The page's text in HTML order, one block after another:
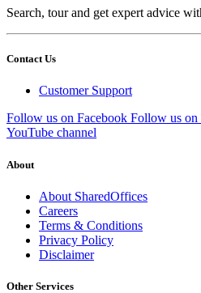
Search, tour and get expert advice
Contact Us
Customer Support
Follow us on Facebook Follow us on
YouTube channel
About
About SharedOffices
Careers
Terms & Conditions
Privacy Policy
Disclaimer
Other Services